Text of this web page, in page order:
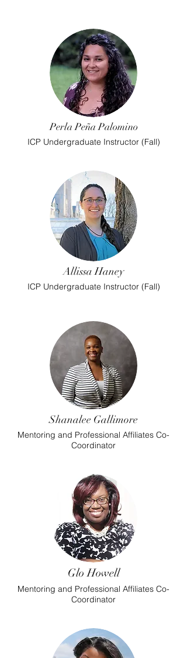
Perla Peña Palomino
ICP Undergraduate Instructor (Fall)
Allissa Haney
ICP Undergraduate Instructor (Fall)
Shanalee Gallimore
Mentoring and Professional Affiliates Co-
Coordinator
Glo Howell
Mentoring and Professional Affiliates Co-
Coordinator